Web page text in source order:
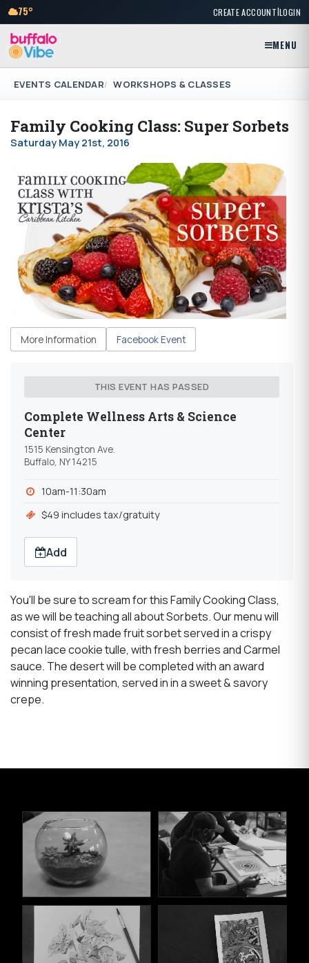
75° CREATE ACCOUNT|LOGIN
MENU
EVENTS CALENDAR WORKSHOPS & CLASSES
Family Cooking Class: Super Sorbets
Saturday May 21st, 2016
More Information Facebook Event
THIS EVENT HAS PASSED
Complete Wellness Arts & Science
Center
1515 Kensington Ave.
Buffalo, NY 14215
10am-11:30am
$49 includes tax/gratuity
Add
You'll be sure to scream for this Family Cooking Class,
as we will be teaching all about Sorbets. Our menu will
consist of fresh made fruit sorbet served in a crispy
pecan lace cookie tulle, with fresh berries and Carmel
sauce. The desert will be completed with an award
winning presentation, served in in a sweet & savory
crepe.